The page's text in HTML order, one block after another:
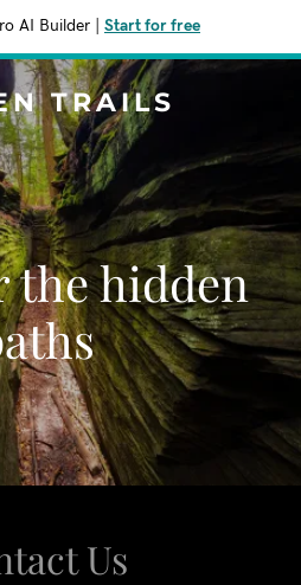
AI Builder Start for free
TRAILS
the hidden
Us